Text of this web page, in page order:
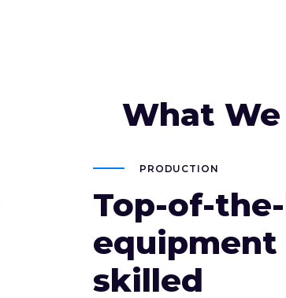
What We
PRODUCTION
Top-of-
equipment
skilled